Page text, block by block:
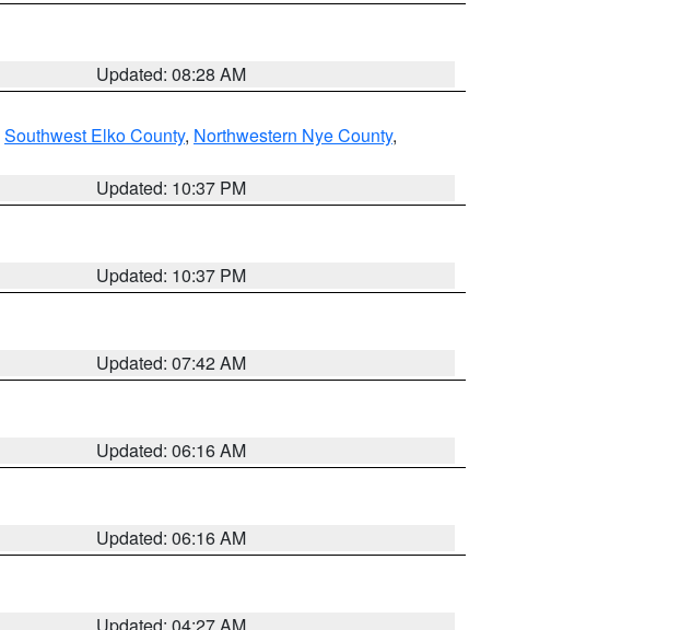
Updated: 08:28 AM
Southwest Elko County, Northwestern Nye County,
Updated: 10:37 PM
Updated: 10:37 PM
Updated: 07:42 AM
Updated: 06:16 AM
Updated: 06:16 AM